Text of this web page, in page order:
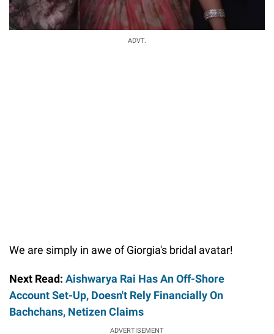
ADVT.
We are simply in awe of Giorgia's bridal avatar!
Next Read: Aishwarya Rai Has An Off-Shore
Account Set-Up, Doesn't Rely Financially On
Bachchans, Netizen Claims
ADVERTISEMENT